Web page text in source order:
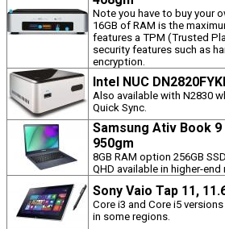
Note you have to buy your
16GB of RAM is the
features a TPM (Trusted
security features such as
encryption.
Intel NUC
Also available with N2830
Quick Sync.
Samsung Ativ Book 9
950gm
8GB RAM option 256GB
QHD available in higher-end
Sony Vaio Tap 11,
Core i3 and Core i5
in some regions.